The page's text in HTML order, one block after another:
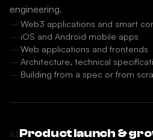
engineering.
Web3 applications and smart
iOS and Android mobile apps
Web applications and frontends
Architecture, technical
Building from a spec or from
02 Product launch &